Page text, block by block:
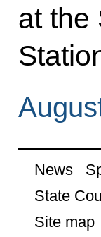
at the
News
State
Site map